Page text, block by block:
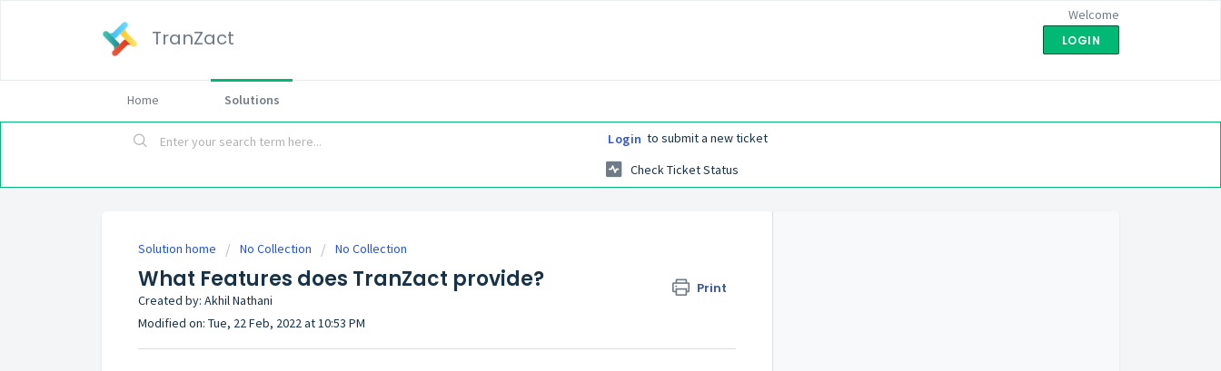
TranZact
Welcome
LOGIN
Home Solutions
Login to submit a new ticket
Check Ticket Status
Solution home No Collection No Collection
What Features does TranZact provide? Print
Created by: Akhil Nathani
Modified on: Tue, 22 Feb, 2022 at 10:53 PM